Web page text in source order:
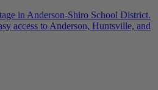
in Anderson-Shiro School District.
access to Anderson, Huntsville, and